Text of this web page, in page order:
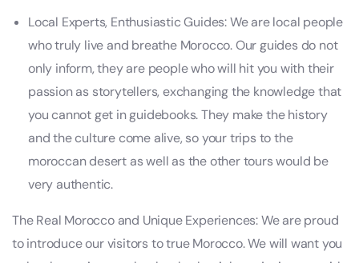
Local Experts, Enthusiastic Guides: We are local people
who truly live and breathe Morocco. Our guides do not
only inform, they are people who will hit you with their
passion as storytellers, exchanging the knowledge that
you cannot get in guidebooks. They make the history
and the culture come alive, so your trips to the
moroccan desert as well as the other tours would be
very authentic.
The Real Morocco and Unique Experiences: We are proud
to introduce our visitors to true Morocco. We will want you